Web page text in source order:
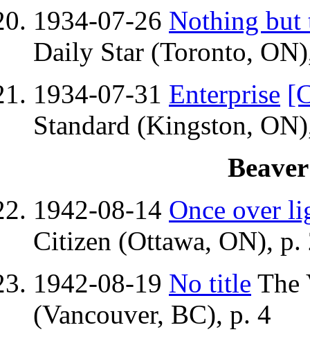
1934-07-26 Nothing but
Daily Star (Toronto,
1934-07-31 Enterprise
Standard (Kingston,
1942-08-14 Once over
Citizen (Ottawa, ON), p.
1942-08-19 No title The
(Vancouver, BC), p. 4